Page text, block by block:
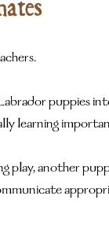
puppies
learning
play, another